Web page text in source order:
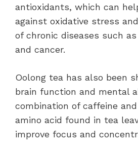
antioxidants, which can
against oxidative stress
of chronic diseases such
and cancer.
Oolong tea has also been
brain function and mental
combination of caffeine
amino acid found in tea
improve focus and